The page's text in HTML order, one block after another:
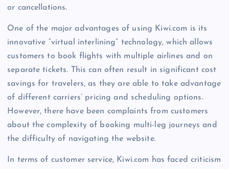
or cancellations.
One of the major advantages of using Kiwi.com is its
innovative “virtual interlining” technology, which allows
customers to book flights with multiple airlines and on
separate tickets. This can often result in significant cost
savings for travelers, as they are able to take advantage
of different carriers’ pricing and scheduling options.
However, there have been complaints from customers
about the complexity of booking multi-leg journeys and
the difficulty of navigating the website.
In terms of customer service, Kiwi.com has faced criticism